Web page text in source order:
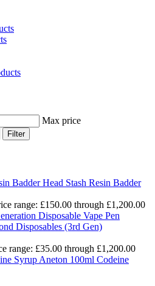
Max price
Filter
Head Stash Resin Badder
range: £150.00 through £1,200.00
Disposables (3rd Gen)
range: £35.00 through £1,200.00
Aneton 100ml Codeine